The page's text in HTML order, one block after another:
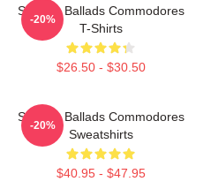
Smooth Ballads Commodores
T-Shirts
$26.50 - $30.50
-20%
Smooth Ballads Commodores
Sweatshirts
$40.95 - $47.95
-20%